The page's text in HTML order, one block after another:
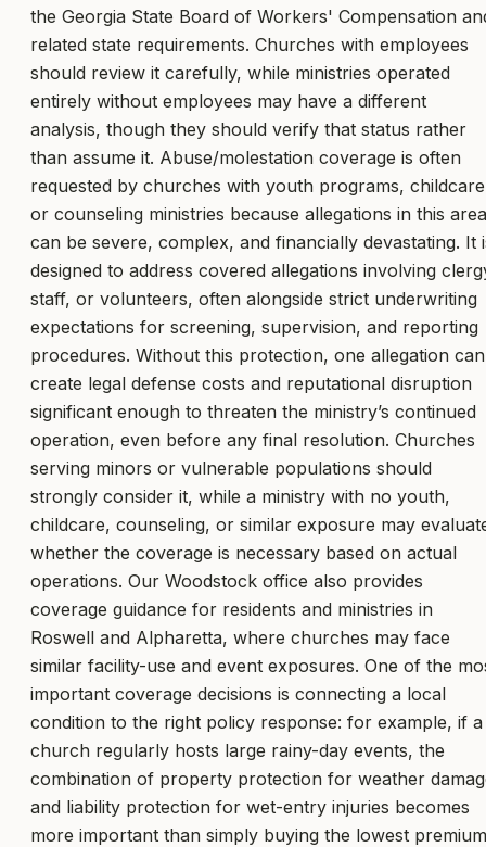
the Georgia State Board of Workers' Compensation
related state requirements. Churches with employees
should review it carefully, while ministries operated
entirely without employees may have a different
analysis, though they should verify that status rather
than assume it. Abuse/molestation coverage is often
requested by churches with youth programs,
or counseling ministries because allegations in this area
can be severe, complex, and financially devastating. It
designed to address covered allegations involving
staff, or volunteers, often alongside strict underwriting
expectations for screening, supervision, and reporting
procedures. Without this protection, one allegation can
create legal defense costs and reputational disruption
significant enough to threaten the ministry’s continued
operation, even before any final resolution. Churches
serving minors or vulnerable populations should
strongly consider it, while a ministry with no youth,
childcare, counseling, or similar exposure may
whether the coverage is necessary based on actual
operations. Our Woodstock office also provides
coverage guidance for residents and ministries in
Roswell and Alpharetta, where churches may face
similar facility-use and event exposures. One of the
important coverage decisions is connecting a local
condition to the right policy response: for example, if a
church regularly hosts large rainy-day events, the
combination of property protection for weather
and liability protection for wet-entry injuries becomes
more important than simply buying the lowest